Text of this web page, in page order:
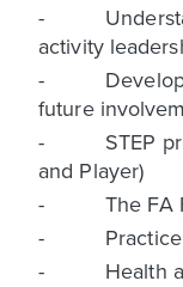
-
activity
-
future
- STEP
and Player)
- The FA
- Practice
- Health